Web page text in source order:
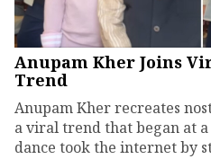
Anupam Kher Joins
Trend
Anupam Kher recreates
a viral trend that began at
dance took the internet by